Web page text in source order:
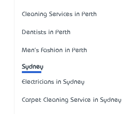
Cleaning Services in Perth
Dentists in Perth
Men's Fashion in Perth
Sydney
Electricians in Sydney
Carpet Cleaning Service in Sydney